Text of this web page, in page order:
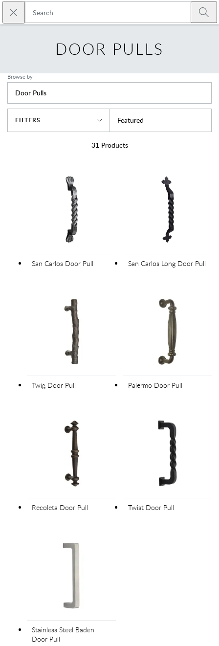
Skip to main content
Close search
DOOR PULLS
Browse by
Door Pulls
FILTERS Featured
31Products
San Carlos Door Pull San Carlos Long Door Pull
Twig Door Pull Palermo Door Pull
Recoleta Door Pull Twist Door Pull
Stainless Steel Baden
Door Pull